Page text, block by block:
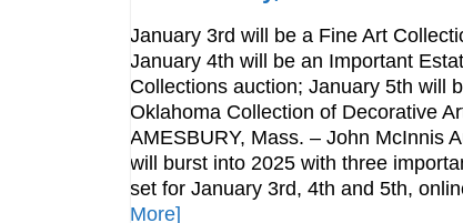
January 3rd will be a Fine Art
January 4th will be an Important
Collections auction; January 5th will
Oklahoma Collection of Decorative
AMESBURY, Mass. – John McInnis
will burst into 2025 with three
set for January 3rd, 4th and 5th,
More]